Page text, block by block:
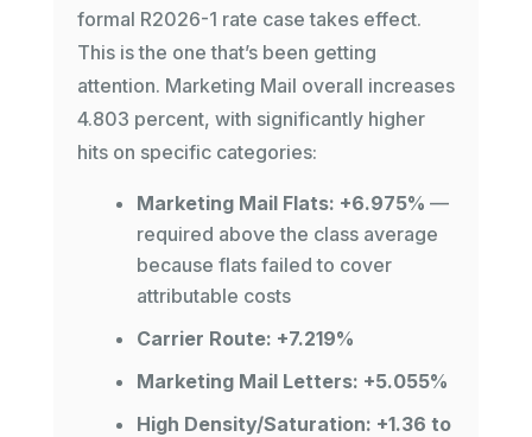
formal R2026-1 rate case takes effect.
This is the one that’s been getting
attention. Marketing Mail overall increases
4.803 percent, with significantly higher
hits on specific categories:
Marketing Mail Flats: +6.975% —
required above the class average
because flats failed to cover
attributable costs
Carrier Route: +7.219%
Marketing Mail Letters: +5.055%
High Density/Saturation: +1.36 to